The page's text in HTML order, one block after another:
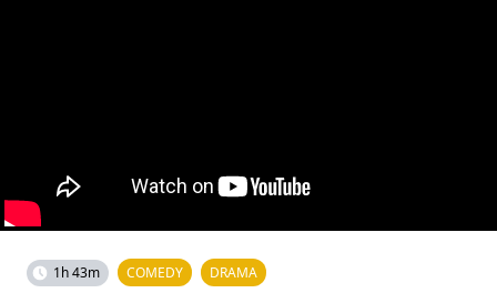
1h 43m COMEDY DRAMA